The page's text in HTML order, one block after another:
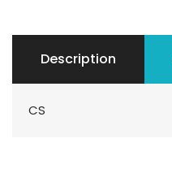
Description
CS